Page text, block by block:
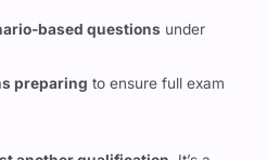
based questions
preparing